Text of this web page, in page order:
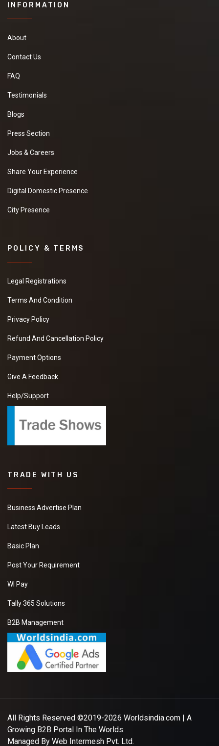
INFORMATION
About
Contact Us
FAQ
Testimonials
Blogs
Press Section
Jobs & Careers
Share Your Experience
Digital Domestic Presence
City Presence
POLICY & TERMS
Legal Registrations
Terms And Condition
Privacy Policy
Refund And Cancellation Policy
Payment Options
Give A Feedback
Help/Support
TRADE WITH US
Business Advertise Plan
Latest Buy Leads
Basic Plan
Post Your Requirement
WI Pay
Tally 365 Solutions
B2B Management
All Rights Reserved ©2019-2026 Worldsindia.com | A
Growing B2B Portal In The Worlds.
Managed By Web Intermesh Pvt. Ltd.